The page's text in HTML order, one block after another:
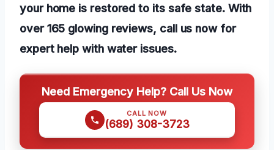
your home is restored to its safe state. With
over 165 glowing reviews, call us now for
expert help with water issues.
Need Emergency Help? Call Us Now
CALL NOW
(689) 308-3723